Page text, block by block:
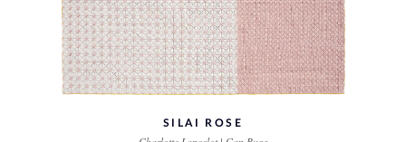
SILAI ROSE